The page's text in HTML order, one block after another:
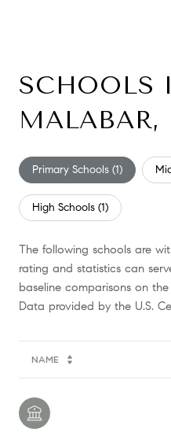
SCHOOLS
MALABAR,
Primary Schools (1)
High Schools (1)
The following schools are
rating and statistics can
baseline comparisons on
NAME